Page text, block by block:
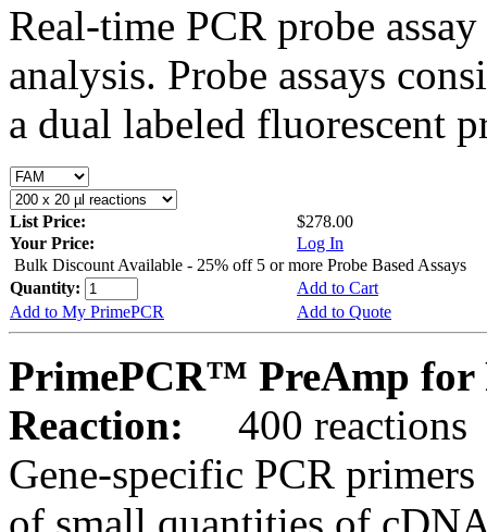
Real-time PCR probe
analysis. Probe assays
a dual labeled fluorescent
List Price:
$278.00
Your Price:
Log In
Bulk Discount Available - 25% off 5 or more Probe Based Assays
Quantity:
Add to Cart
Add to My PrimePCR
Add to Quote
PrimePCR™ PreAmp for
Reaction:
400 reactions
Gene-specific PCR
of small quantities of